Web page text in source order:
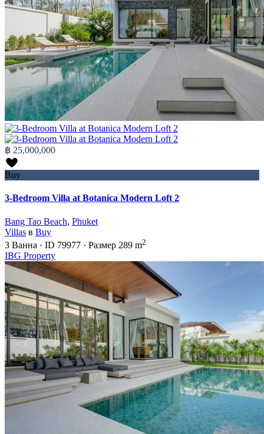
฿ 25,000,000
Buy
3-Bedroom Villa at Botanica Modern Loft 2
Bang Tao Beach, Phuket
Villas в Buy
3 Ванна · ID 79977 · Размер 289 m2
IBG Property